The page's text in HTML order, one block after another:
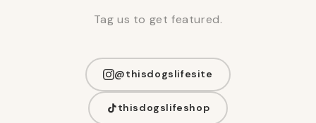
Tag us to get featured.
@thisdogslifesite
thisdogslifeshop